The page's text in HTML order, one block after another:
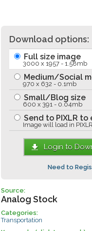
Download options:
Full size image
3000 x 1957 - 1.58mb
Medium/Social
970 x 632 - 0.1mb
Small/Blog size
600 x 391 - 0.04mb
Send to PIXLR to
Image will load in PIXLR
Login to
Need to
Source:
Analog Stock
Categories:
Transportation